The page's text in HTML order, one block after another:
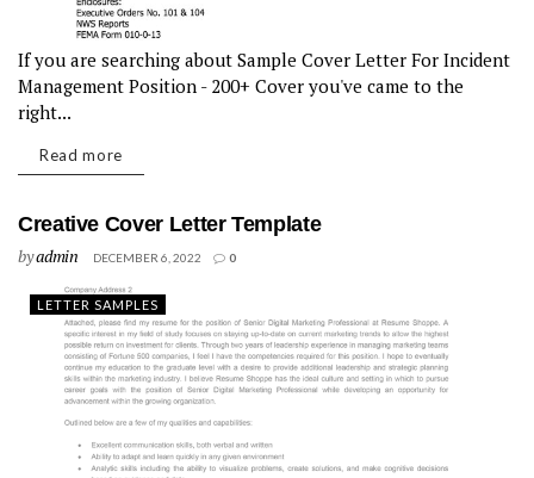
If you are searching about Sample Cover Letter For Incident
Management Position - 200+ Cover you've came to the
right...
Read more
Creative Cover Letter Template
byadmin DECEMBER 6, 2022 0
LETTER SAMPLES